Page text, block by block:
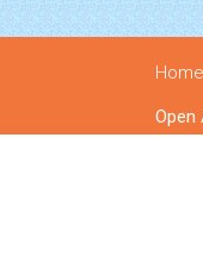
Home
Open